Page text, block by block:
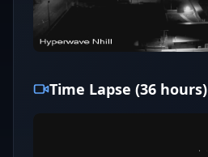
Time Lapse (36 hours)